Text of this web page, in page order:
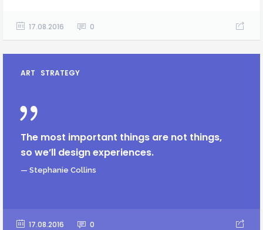
17.08.2016 0
ART STRATEGY
The most important things are not things,
so we’ll design experiences.
— Stephanie Collins
17.08.2016 0